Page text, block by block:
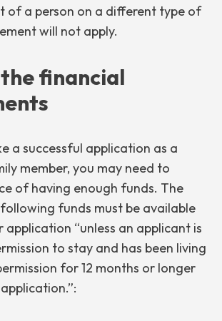
of a person on a different type of
will not apply.
financial
a successful application as a
member, you may need to
of having enough funds. The
funds must be available
“unless an applicant is
to stay and has been living
for 12 months or longer